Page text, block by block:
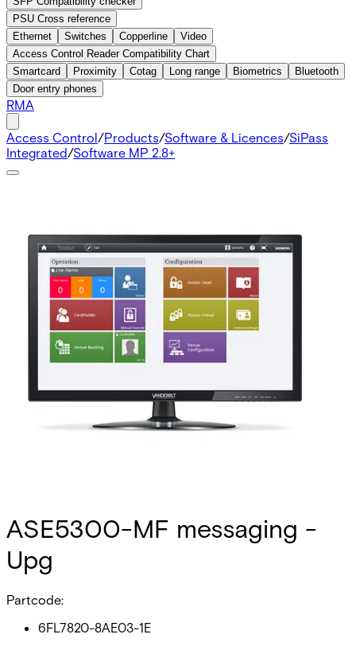
PSU Cross reference
Ethernet
Switches Copperline
Video
Access Control Reader Compatibility Chart
Smartcard
Proximity Cotag Long range Biometrics
Bluetooth
Door entry phones
RMA
Access Control/Products/Software & Licences/SiPass
Integrated/Software MP 2.8+
ASE5300-MF messaging -
Upg
Partcode:
6FL7820-8AE03-1E